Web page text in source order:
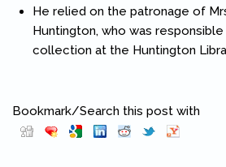
He relied on the patronage of
Huntington, who was
collection at the Huntington
Bookmark/Search this post with